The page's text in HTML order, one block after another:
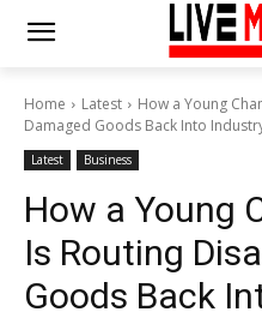
Home Latest
How a Young
Damaged Goods Back Into
Latest Business
How a Young
Is Routing
Goods Back